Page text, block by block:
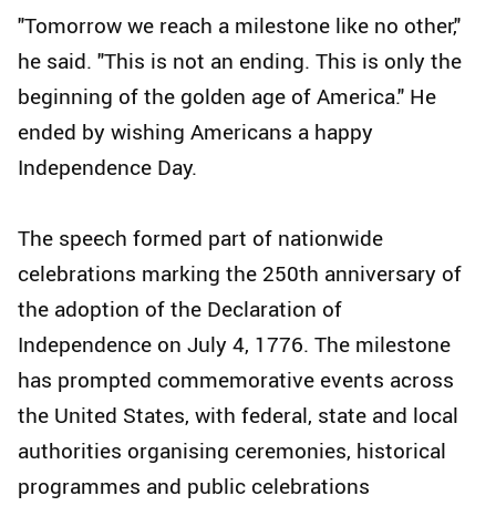
"Tomorrow we reach a milestone like no other,"
he said. "This is not an ending. This is only the
beginning of the golden age of America." He
ended by wishing Americans a happy
Independence Day.
The speech formed part of nationwide
celebrations marking the 250th anniversary of
the adoption of the Declaration of
Independence on July 4, 1776. The milestone
has prompted commemorative events across
the United States, with federal, state and local
authorities organising ceremonies, historical
programmes and public celebrations